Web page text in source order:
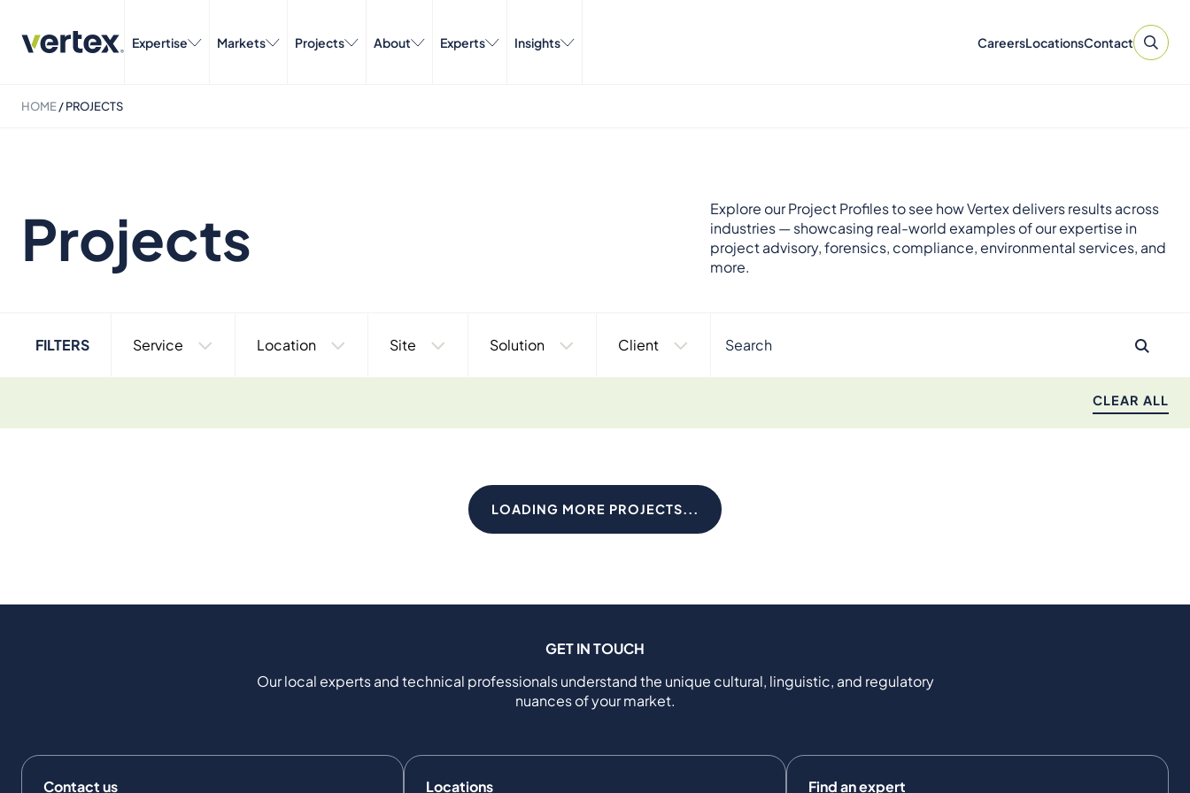
Expertise Markets Projects About Experts Insights CareersLocationsContact
HOME/PROJECTS
Projects
Explore our Project Profiles to see how Vertex delivers results across
industries — showcasing real-world examples of our expertise in
project advisory, forensics, compliance, environmental services, and
more.
FILTERS Service Location Site Solution Client
CLEAR ALL
LOADING MORE PROJECTS...
GET IN TOUCH
Our local experts and technical professionals understand the unique cultural, linguistic, and regulatory
nuances of your market.
Contact us Locations Find an expert